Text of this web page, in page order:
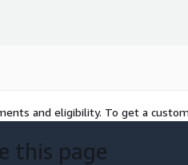
and eligibility. To get a
this page